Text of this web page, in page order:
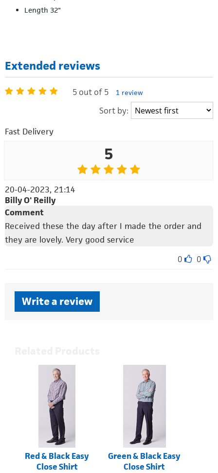
Length 32"
Extended reviews
5 out of 5 1 review
Sort by:
Fast Delivery
5
20-04-2023, 21:14
Billy O' Reilly
Comment
Received these the day after I made the order and
they are lovely. Very good service
0
0
Write a review
Red & Black Easy
Close Shirt
Green & Black Easy
Close Shirt